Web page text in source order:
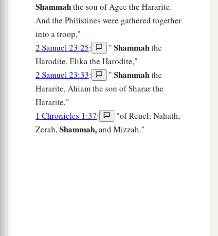
Shammahthe son of Agee the Hararite.
And the Philistines were gathered together
into a troop,"
2 Samuel 23:25: " Shammahthe
Harodite, Elika the Harodite,"
2 Samuel 23:33: " Shammahthe
Hararite, Ahiam the son of Sharar the
Hararite,"
1 Chronicles 1:37:
"of Reuel; Nahath,
Zerah,Shammah,and Mizzah."